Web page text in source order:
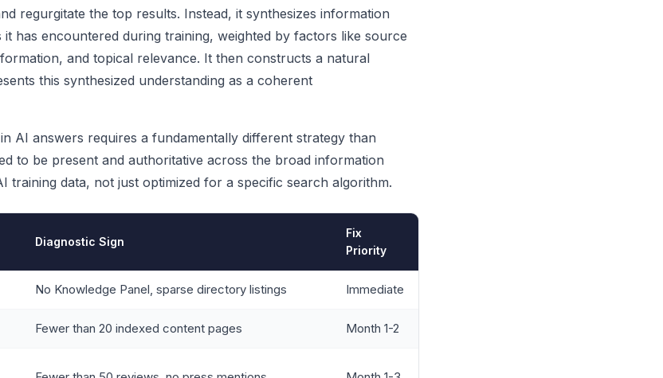
regurgitate the top results. Instead, it synthesizes information
has encountered during training, weighted by factors like source
and topical relevance. It then constructs a natural
this synthesized understanding as a coherent
AI answers requires a fundamentally different strategy than
to be present and authoritative across the broad information
training data, not just optimized for a specific search algorithm.
Diagnostic Sign
Fix
Priority
No Knowledge Panel, sparse directory listings Immediate
Fewer than 20 indexed content pages Month 1-2